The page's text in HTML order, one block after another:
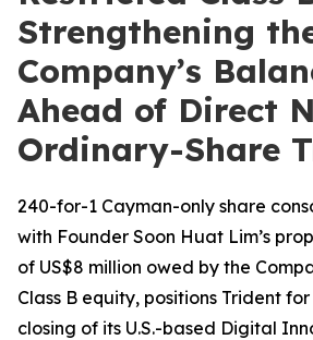
Strengthening
Company’s
Ahead of Direct
Ordinary-Share
240-for-1 Cayman-only share
with Founder Soon Huat Lim’s
of US$8 million owed by the
Class B equity, positions Trident
closing of its U.S.-based Digital